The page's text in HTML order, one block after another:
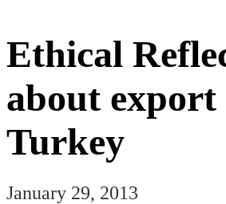
Ethical
about export
Turkey
January 29, 2013